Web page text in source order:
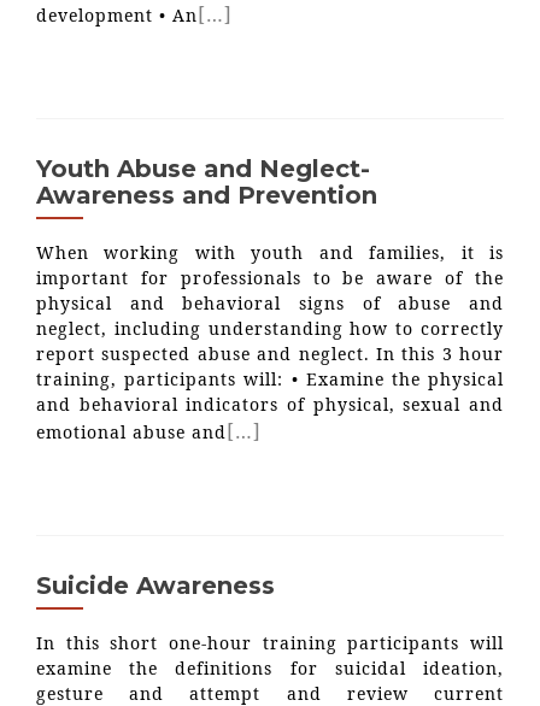
development • An[…]
Youth Abuse and Neglect-
Awareness and Prevention
When working with youth and families, it is
important for professionals to be aware of the
physical and behavioral signs of abuse and
neglect, including understanding how to correctly
report suspected abuse and neglect. In this 3 hour
training, participants will: • Examine the physical
and behavioral indicators of physical, sexual and
emotional abuse and[…]
Suicide Awareness
In this short one-hour training participants will
examine the definitions for suicidal ideation,
gesture and attempt and review current